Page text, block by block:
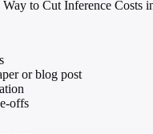
to Cut Inference Costs
or blog post
offs